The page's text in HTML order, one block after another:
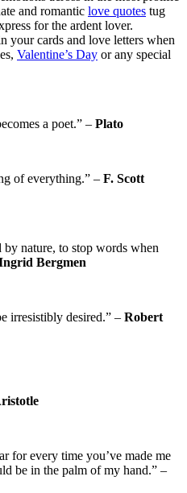
and romantic love quotes tug
for the ardent lover.
your cards and love letters when
Valentine’s Day or any special
a poet.” – Plato
of everything.” – F. Scott
nature, to stop words when
Bergmen
irresistibly desired.” – Robert
for every time you’ve made me
be in the palm of my hand.” –